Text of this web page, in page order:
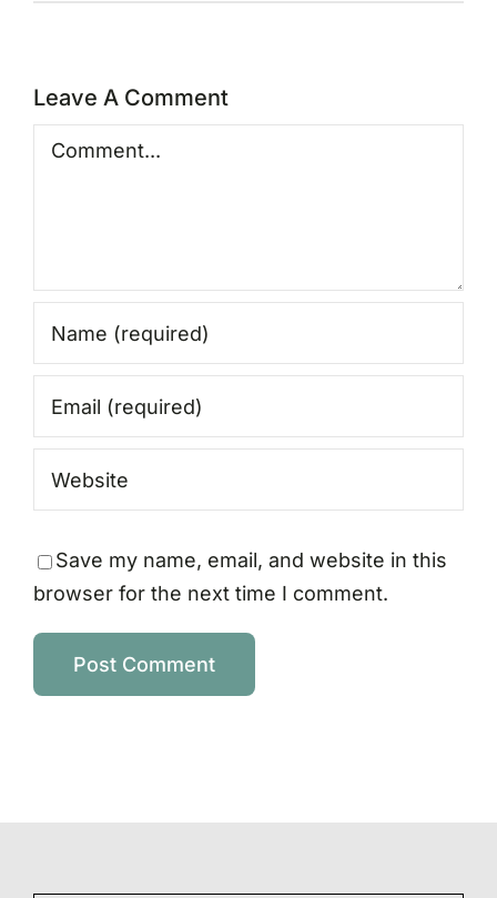
Leave A Comment
Comment
Save my name, email, and website in this
browser for the next time I comment.